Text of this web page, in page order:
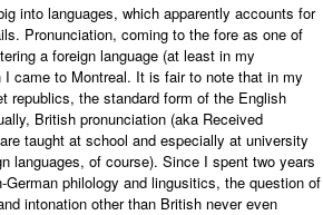
into languages, which apparently accounts for
Pronunciation, coming to the fore as one of
a foreign language (at least in my
came to Montreal. It is fair to note that in my
republics, the standard form of the English
British pronunciation (aka Received
taught at school and especially at university
languages, of course). Since I spent two years
philology and lingusitics, the question of
intonation other than British never even